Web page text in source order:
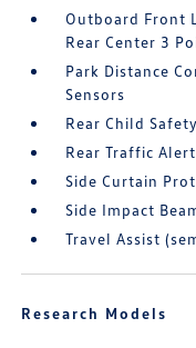
Outboard Front
Rear Center 3
Park Distance
Sensors
Rear Child
Rear Traffic Alert
Side Curtain
Side Impact
Travel Assist
Research Models